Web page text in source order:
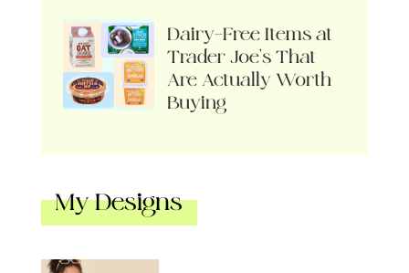
Dairy-Free Items at
Trader Joe’s That
Are Actually Worth
Buying
My Designs